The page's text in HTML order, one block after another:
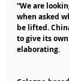
“We are
when asked
be lifted.
to give its
elaborating.